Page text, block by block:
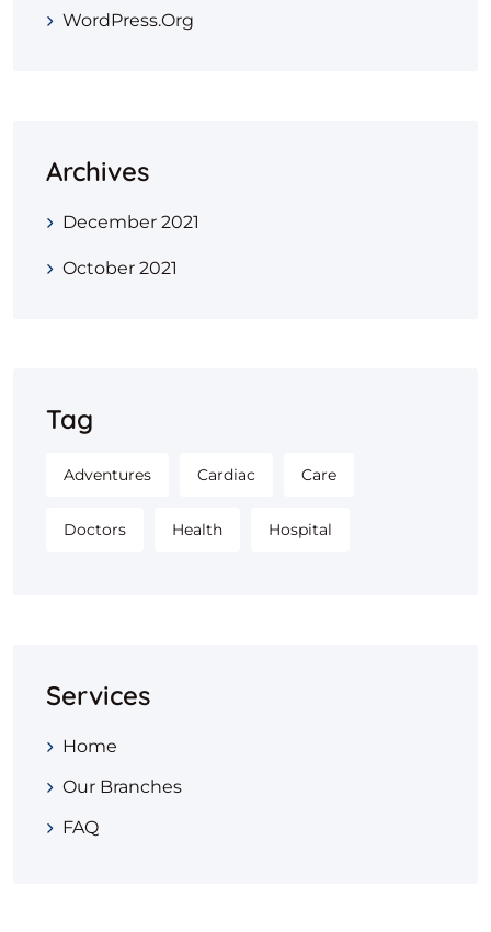
WordPress.org
Archives
December 2021
October 2021
Tag
Adventures Cardiac Care
Doctors Health Hospital
Services
Home
Our Branches
FAQ